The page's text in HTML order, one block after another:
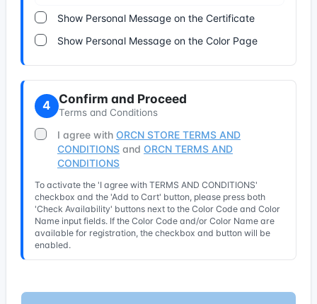
Show Personal Message on the Certificate
Show Personal Message on the Color Page
4 Confirm and Proceed
Terms and Conditions
I agree with ORCN STORE TERMS AND
CONDITIONS and ORCN TERMS AND
CONDITIONS
To activate the 'I agree with TERMS AND CONDITIONS'
checkbox and the 'Add to Cart' button, please press both
'Check Availability' buttons next to the Color Code and Color
Name input fields. If the Color Code and/or Color Name are
available for registration, the checkbox and button will be
enabled.